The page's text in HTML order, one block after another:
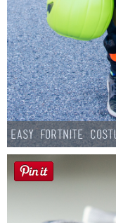
Easy Fortnite